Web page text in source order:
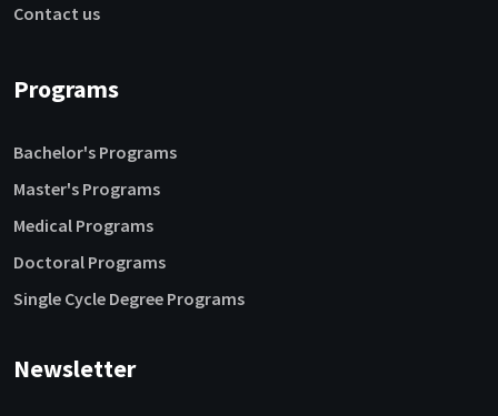
Contact us
Programs
Bachelor's Programs
Master's Programs
Medical Programs
Doctoral Programs
Single Cycle Degree Programs
Newsletter